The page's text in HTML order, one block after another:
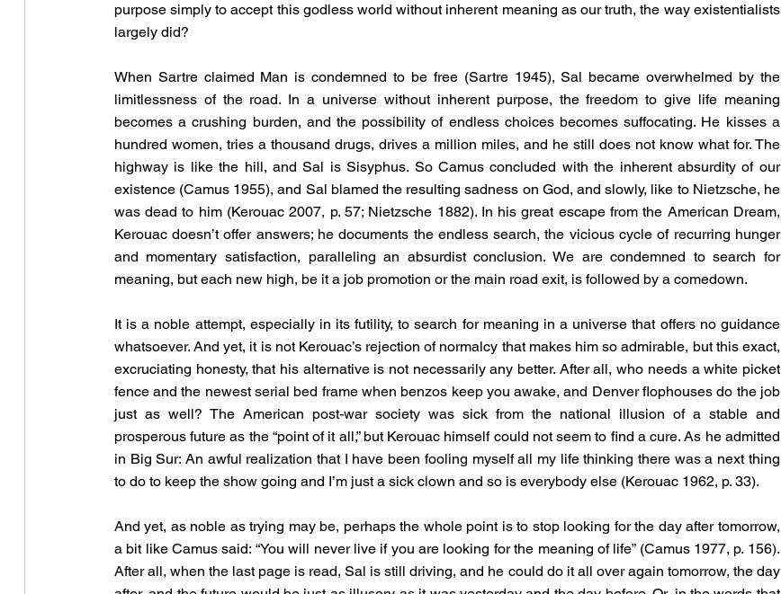
purpose simply to accept this godless world without inherent meaning as our truth, the way existentialists
largely did?
When Sartre claimed Man is condemned to be free (Sartre 1945), Sal became overwhelmed by the
limitlessness of the road. In a universe without inherent purpose, the freedom to give life meaning
becomes a crushing burden, and the possibility of endless choices becomes suffocating. He kisses a
hundred women, tries a thousand drugs, drives a million miles, and he still does not know what for. The
highway is like the hill, and Sal is Sisyphus. So Camus concluded with the inherent absurdity of our
existence (Camus 1955), and Sal blamed the resulting sadness on God, and slowly, like to Nietzsche, he
was dead to him (Kerouac 2007, p. 57; Nietzsche 1882). In his great escape from the American Dream,
Kerouac doesn’t offer answers; he documents the endless search, the vicious cycle of recurring hunger
and momentary satisfaction, paralleling an absurdist conclusion. We are condemned to search for
meaning, but each new high, be it a job promotion or the main road exit, is followed by a comedown.
It is a noble attempt, especially in its futility, to search for meaning in a universe that offers no guidance
whatsoever. And yet, it is not Kerouac’s rejection of normalcy that makes him so admirable, but this exact,
excruciating honesty, that his alternative is not necessarily any better. After all, who needs a white picket
fence and the newest serial bed frame when benzos keep you awake, and Denver flophouses do the job
just as well? The American post-war society was sick from the national illusion of a stable and
prosperous future as the “point of it all,” but Kerouac himself could not seem to find a cure. As he admitted
in Big Sur: An awful realization that I have been fooling myself all my life thinking there was a next thing
to do to keep the show going and I’m just a sick clown and so is everybody else (Kerouac 1962, p. 33).
And yet, as noble as trying may be, perhaps the whole point is to stop looking for the day after tomorrow,
a bit like Camus said: “You will never live if you are looking for the meaning of life” (Camus 1977, p. 156).
After all, when the last page is read, Sal is still driving, and he could do it all over again tomorrow, the day